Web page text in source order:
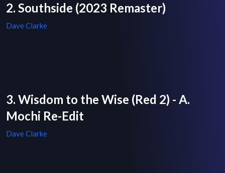
2. Southside (2023 Remaster)
Dave Clarke
3. Wisdom to the Wise (Red 2) - A.
Mochi Re-Edit
Dave Clarke